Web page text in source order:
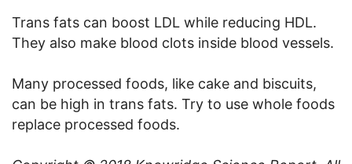
Trans fats can boost LDL while reducing HDL.
They also make blood clots inside blood vessels.
Many processed foods, like cake and biscuits,
can be high in trans fats. Try to use whole foods
replace processed foods.